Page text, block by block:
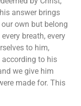
answer brings
own but belong
breath, every
to him,
to his
we give him
made for. This